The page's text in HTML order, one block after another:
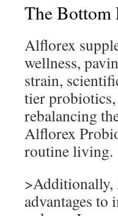
The Bottom
Alflorex
wellness,
strain,
tier
rebalancing
Alflorex
routine living.
>Additionally,
advantages